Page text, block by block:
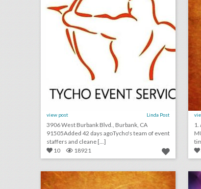
view post Linda Post
3906 West Burbank Blvd., Burbank, CA
91505Added 42 days agoTycho's team of event
staffers and cleane [...]
10
18921
1.
july 13, 2018: microsoft 365 can now host live events, netflix tops hbo for most emmy nominations, panorama music festival partners with postmates to reduce lines